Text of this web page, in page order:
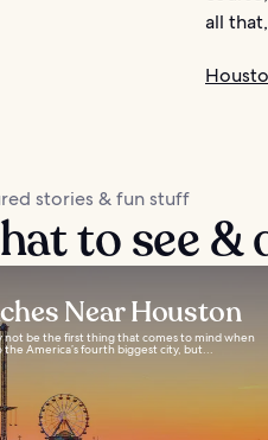
all
stories & fun stuff
to see &
Near Houston
not be the first thing that comes to mind when
America’s fourth biggest city, but...